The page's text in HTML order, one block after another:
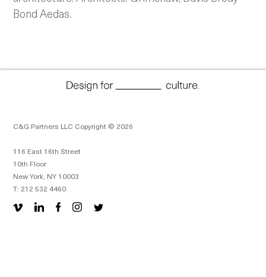
Bond Aedas.
C&G Partners LLC Copyright © 2026
116 East 16th Street
10th Floor
New York, NY 10003
T: 212 532 4460